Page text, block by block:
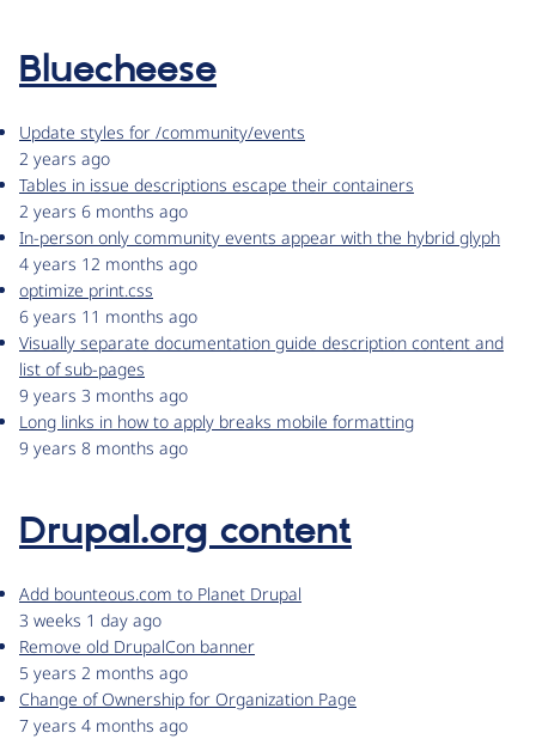
Bluecheese
Update styles for /community/events
2 years ago
Tables in issue descriptions escape their containers
2 years 6 months ago
In-person only community events appear with the hybrid glyph
4 years 12 months ago
optimize print.css
6 years 11 months ago
Visually separate documentation guide description content and
list of sub-pages
9 years 3 months ago
Long links in how to apply breaks mobile formatting
9 years 8 months ago
Drupal.org content
Add bounteous.com to Planet Drupal
3 weeks 1 day ago
Remove old DrupalCon banner
5 years 2 months ago
Change of Ownership for Organization Page
7 years 4 months ago